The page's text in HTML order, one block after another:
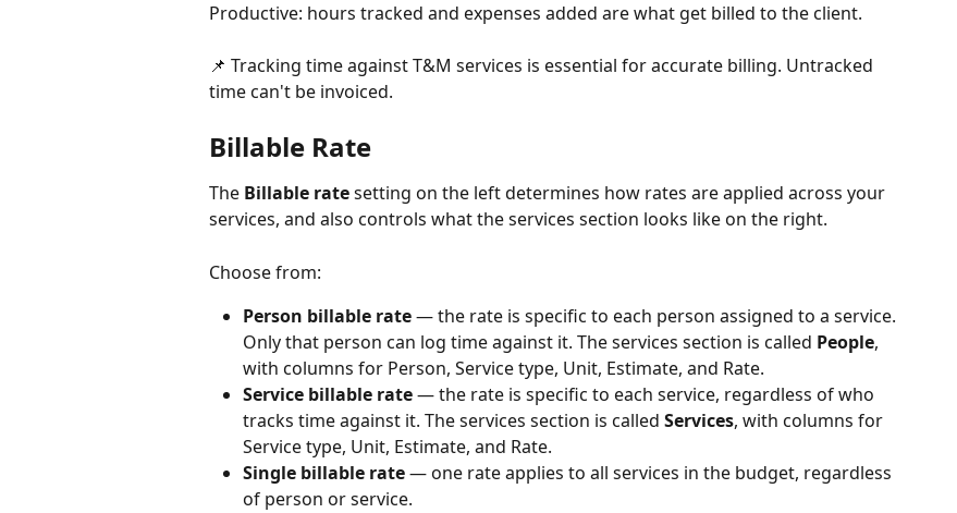
Productive: hours tracked and expenses added are what get billed to the client.
📌 Tracking time against T&M services is essential for accurate billing. Untracked
time can't be invoiced.
​Billable Rate
The Billable rate setting on the left determines how rates are applied across your
services, and also controls what the services section looks like on the right.
Choose from:
Person billable rate — the rate is specific to each person assigned to a service.
Only that person can log time against it. The services section is called People,
with columns for Person, Service type, Unit, Estimate, and Rate.
Service billable rate — the rate is specific to each service, regardless of who
tracks time against it. The services section is called Services, with columns for
Service type, Unit, Estimate, and Rate.
Single billable rate — one rate applies to all services in the budget, regardless
of person or service.